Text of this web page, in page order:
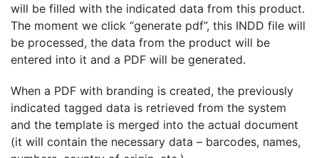
will be filled with the indicated data from this product.
The moment we click “generate pdf”, this INDD file will
be processed, the data from the product will be
entered into it and a PDF will be generated.
When a PDF with branding is created, the previously
indicated tagged data is retrieved from the system
and the template is merged into the actual document
(it will contain the necessary data – barcodes, names,